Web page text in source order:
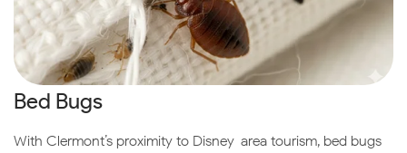
Bed Bugs
With Clermont’s proximity to Disney-area tourism, bed bugs